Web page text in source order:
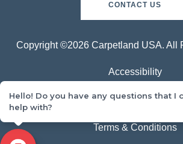
CONTACT US
Copyright ©2026 Carpetland USA. All
Accessibility
Privacy Policy
Terms & Conditions
Hello! Do you have any questions that I
help with?